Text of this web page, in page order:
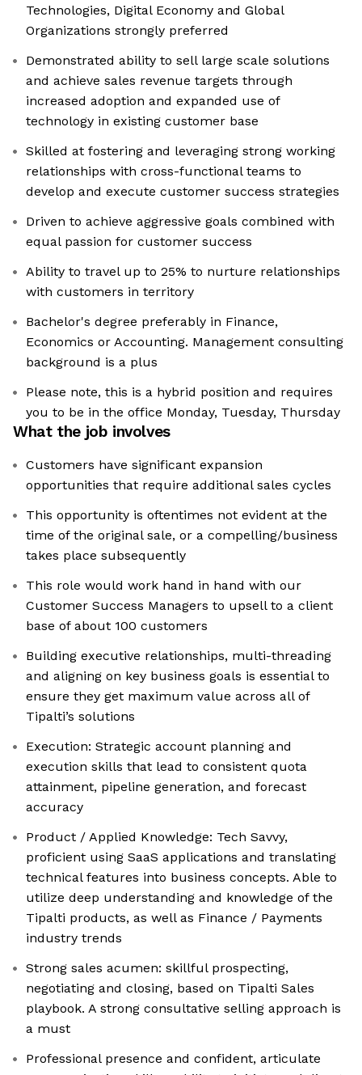
Technologies, Digital Economy and Global
Organizations strongly preferred
Demonstrated ability to sell large scale solutions
and achieve sales revenue targets through
increased adoption and expanded use of
technology in existing customer base
Skilled at fostering and leveraging strong working
relationships with cross-functional teams to
develop and execute customer success strategies
Driven to achieve aggressive goals combined with
equal passion for customer success
Ability to travel up to 25% to nurture relationships
with customers in territory
Bachelor's degree preferably in Finance,
Economics or Accounting. Management consulting
background is a plus
Please note, this is a hybrid position and requires
you to be in the office Monday, Tuesday, Thursday
What the job involves
Customers have significant expansion
opportunities that require additional sales cycles
This opportunity is oftentimes not evident at the
time of the original sale, or a compelling/business
takes place subsequently
This role would work hand in hand with our
Customer Success Managers to upsell to a client
base of about 100 customers
Building executive relationships, multi-threading
and aligning on key business goals is essential to
ensure they get maximum value across all of
Tipalti’s solutions
Execution: Strategic account planning and
execution skills that lead to consistent quota
attainment, pipeline generation, and forecast
accuracy
Product / Applied Knowledge: Tech Savvy,
proficient using SaaS applications and translating
technical features into business concepts. Able to
utilize deep understanding and knowledge of the
Tipalti products, as well as Finance / Payments
industry trends
Strong sales acumen: skillful prospecting,
negotiating and closing, based on Tipalti Sales
playbook. A strong consultative selling approach is
a must
Professional presence and confident, articulate